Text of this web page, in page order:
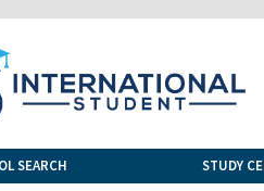
SEARCH STUDY